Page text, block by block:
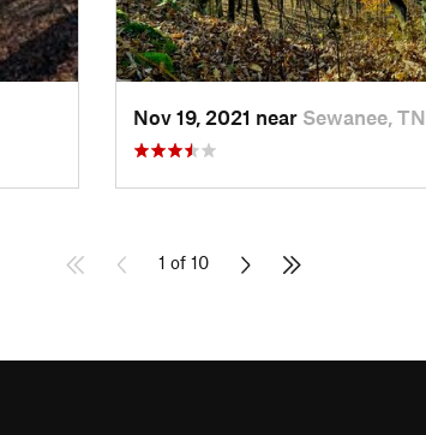
Nov 19, 2021 near Sewanee, TN
1 of 10